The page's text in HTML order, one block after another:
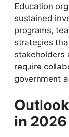
Education
sustained
programs,
strategies
stakeholders
require
government
in 2026